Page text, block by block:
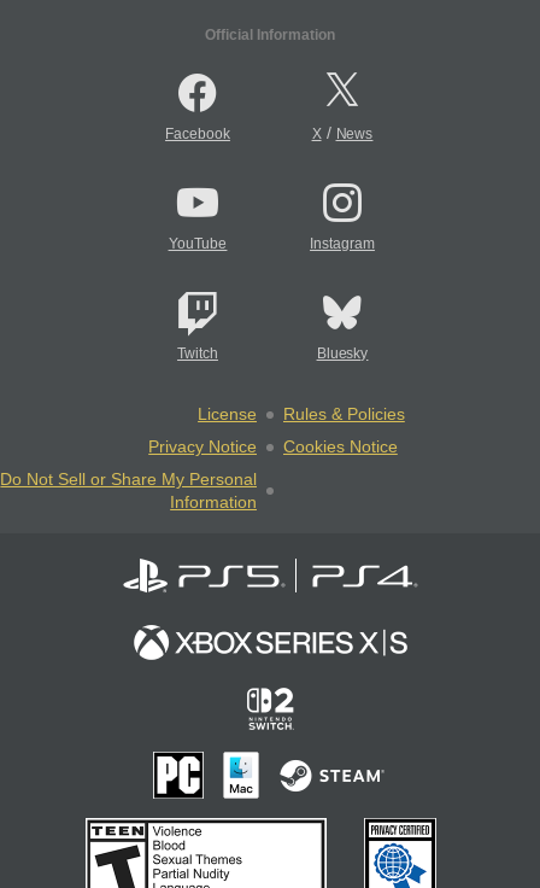
Official Information
Facebook X/ News
YouTube Instagram
Twitch Bluesky
License
Rules & Policies
Privacy Notice
Cookies Notice
Do Not Sell or Share My Personal
Information